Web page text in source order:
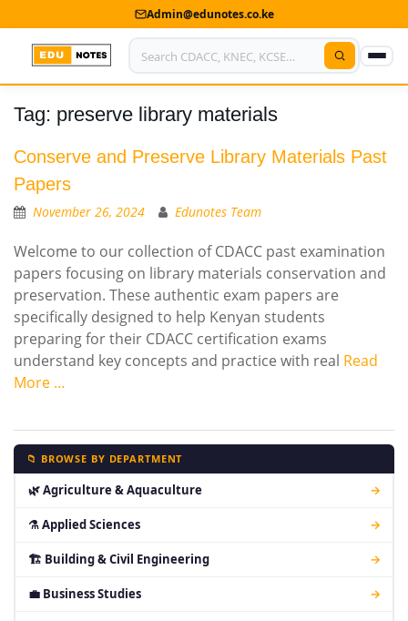
Admin@edunotes.co.ke
Home
About Us
Contact us
Privacy Policy
Submit Notes
My Account
Tag: preserve library materials
Conserve and Preserve Library Materials Past
Papers
November 26, 2024 Edunotes Team
Welcome to our collection of CDACC past examination
papers focusing on library materials conservation and
preservation. These authentic exam papers are
specifically designed to help Kenyan students
preparing for their CDACC certification exams
understand key concepts and practice with real Read
More …
📁 BROWSE BY DEPARTMENT
🌿 Agriculture & Aquaculture →
⚗ Applied Sciences →
🏗 Building & Civil Engineering →
💼 Business Studies →